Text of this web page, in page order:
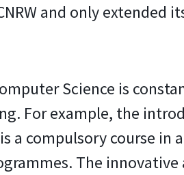
and only extended
Science is
For example, the
a compulsory course in
The innovative